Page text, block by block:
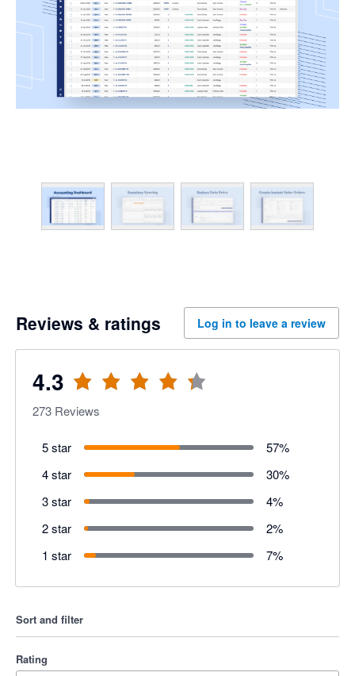
Reviews & ratings Log in to leave a review
4.3
273 Reviews
5 star 57%
4 star
30%
3 star
4%
2 star
2%
1 star
7%
Sort and filter
Rating